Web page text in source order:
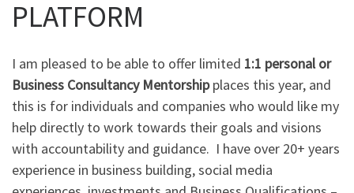
PLATFORM
I am pleased to be able to offer limited 1:1 personal or
Business Consultancy Mentorshipplaces this year, and
this is for individuals and companies who would like my
help directly to work towards their goals and visions
with accountability and guidance. I have over 20+ years
experience in business building, social media